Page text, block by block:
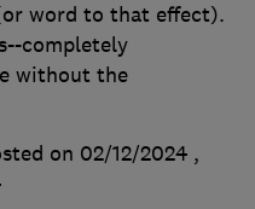
word to that effect).
completely
without the
on 02/12/2024 ,